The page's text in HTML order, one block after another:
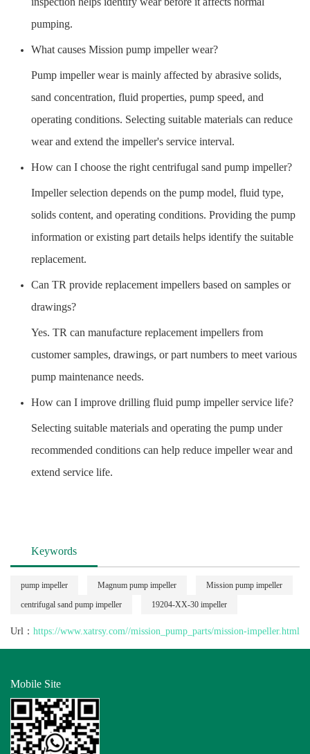
pumping.
What causes Mission pump impeller wear?
Pump impeller wear is mainly affected by abrasive solids,
sand concentration, fluid properties, pump speed, and
operating conditions. Selecting suitable materials can reduce
wear and extend the impeller's service interval.
How can I choose the right centrifugal sand pump impeller?
Impeller selection depends on the pump model, fluid type,
solids content, and operating conditions. Providing the pump
information or existing part details helps identify the suitable
replacement.
Can TR provide replacement impellers based on samples or
drawings?
Yes. TR can manufacture replacement impellers from
customer samples, drawings, or part numbers to meet various
pump maintenance needs.
How can I improve drilling fluid pump impeller service life?
Selecting suitable materials and operating the pump under
recommended conditions can help reduce impeller wear and
extend service life.
Keywords
pump impeller Magnum pump impeller
Mission pump impeller
centrifugal sand pump impeller
19204-XX-30 impeller
Url： https://www.xatrsy.com//mission_pump_parts/mission-impeller.html
Mobile Site